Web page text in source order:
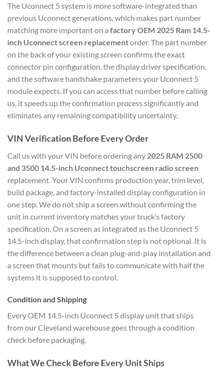
The Uconnect 5 system is more software-integrated than
previous Uconnect generations, which makes part number
matching more important on a factory OEM 2025 Ram 14.5-
inch Uconnect screen replacementorder. The part number
on the back of your existing screen confirms the exact
connector pin configuration, the display driver specification,
and the software handshake parameters your Uconnect 5
module expects. If you can access that number before calling
us, it speeds up the confirmation process significantly and
eliminates any remaining compatibility uncertainty.
VIN Verification Before Every Order
Call us with your VIN before ordering any 2025 RAM 2500
and 3500 14.5-inch Uconnect touchscreen radio screen
replacement. Your VIN confirms production year, trim level,
build package, and factory-installed display configuration in
one step. We do not ship a screen without confirming the
unit in current inventory matches your truck’s factory
specification. On a screen as integrated as the Uconnect 5
14.5-inch display, that confirmation step is not optional. It is
the difference between a clean plug-and-play installation and
a screen that mounts but fails to communicate with half the
systems it is supposed to control.
Condition and Shipping
Every OEM 14.5-inch Uconnect 5 display unit that ships
from our Cleveland warehouse goes through a condition
check before packaging.
What We Check Before Every Unit Ships